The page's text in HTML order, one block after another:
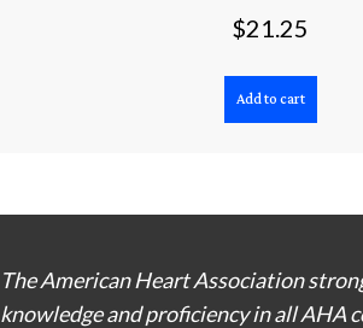
$21.25
Add to cart
The American Heart Association
knowledge and proficiency in all AHA